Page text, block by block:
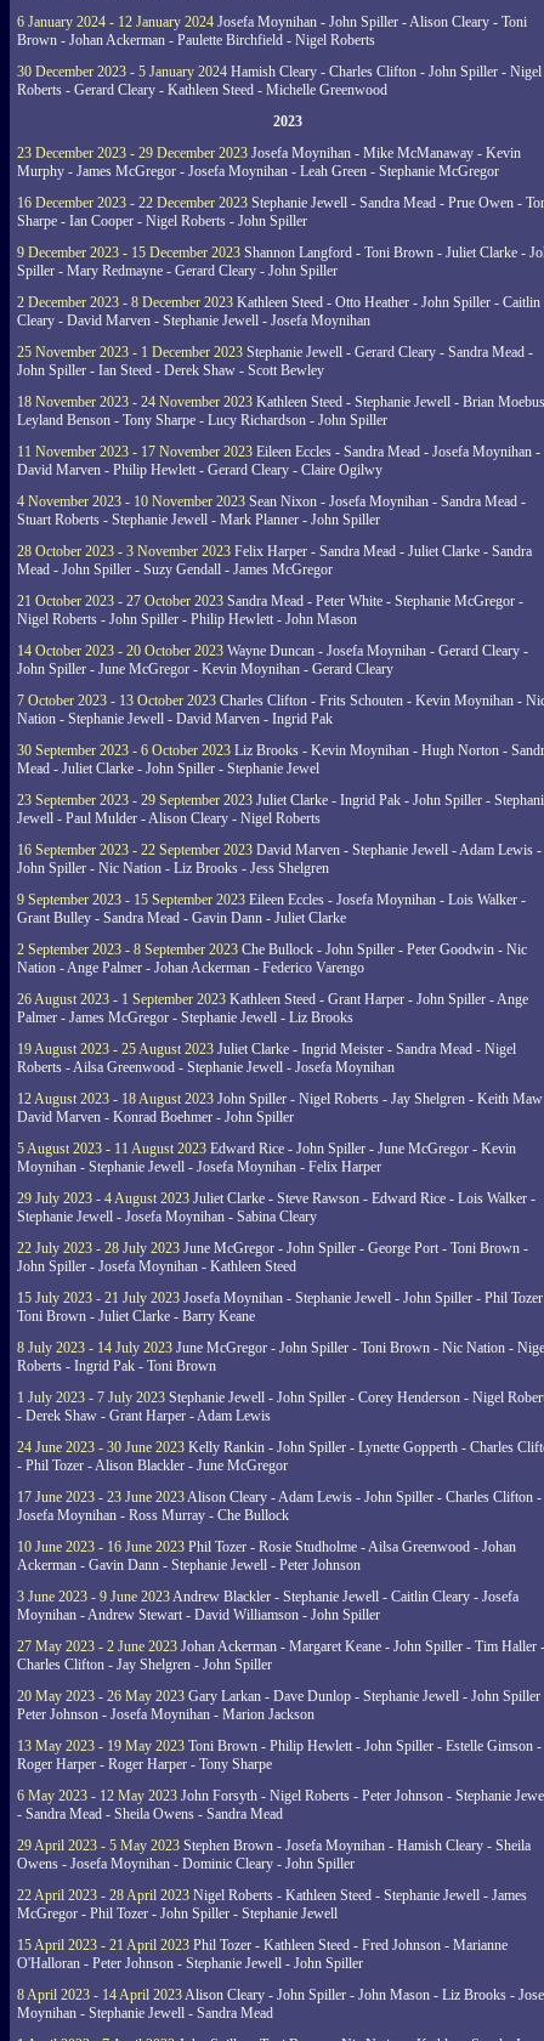
6 January 2024 - 12 January 2024 Josefa Moynihan - John Spiller - Alison Cleary - Toni
Brown - Johan Ackerman - Paulette Birchfield - Nigel Roberts
30 December 2023 - 5 January 2024 Hamish Cleary - Charles Clifton - John Spiller - Nigel
Roberts - Gerard Cleary - Kathleen Steed - Michelle Greenwood
2023
23 December 2023 - 29 December 2023 Josefa Moynihan - Mike McManaway - Kevin
Murphy - James McGregor - Josefa Moynihan - Leah Green - Stephanie McGregor
16 December 2023 - 22 December 2023 Stephanie Jewell - Sandra Mead - Prue Owen -
Sharpe - Ian Cooper - Nigel Roberts - John Spiller
9 December 2023 - 15 December 2023 Shannon Langford - Toni Brown - Juliet Clarke -
Spiller - Mary Redmayne - Gerard Cleary - John Spiller
2 December 2023 - 8 December 2023 Kathleen Steed - Otto Heather - John Spiller - Caitlin
Cleary - David Marven - Stephanie Jewell - Josefa Moynihan
25 November 2023 - 1 December 2023 Stephanie Jewell - Gerard Cleary - Sandra Mead -
John Spiller - Ian Steed - Derek Shaw - Scott Bewley
18 November 2023 - 24 November 2023 Kathleen Steed - Stephanie Jewell - Brian
Leyland Benson - Tony Sharpe - Lucy Richardson - John Spiller
11 November 2023 - 17 November 2023 Eileen Eccles - Sandra Mead - Josefa Moynihan -
David Marven - Philip Hewlett - Gerard Cleary - Claire Ogilwy
4 November 2023 - 10 November 2023 Sean Nixon - Josefa Moynihan - Sandra Mead -
Stuart Roberts - Stephanie Jewell - Mark Planner - John Spiller
28 October 2023 - 3 November 2023 Felix Harper - Sandra Mead - Juliet Clarke - Sandra
Mead - John Spiller - Suzy Gendall - James McGregor
21 October 2023 - 27 October 2023 Sandra Mead - Peter White - Stephanie McGregor -
Nigel Roberts - John Spiller - Philip Hewlett - John Mason
14 October 2023 - 20 October 2023 Wayne Duncan - Josefa Moynihan - Gerard Cleary -
John Spiller - June McGregor - Kevin Moynihan - Gerard Cleary
7 October 2023 - 13 October 2023 Charles Clifton - Frits Schouten - Kevin Moynihan -
Nation - Stephanie Jewell - David Marven - Ingrid Pak
30 September 2023 - 6 October 2023 Liz Brooks - Kevin Moynihan - Hugh Norton -
Mead - Juliet Clarke - John Spiller - Stephanie Jewel
23 September 2023 - 29 September 2023 Juliet Clarke - Ingrid Pak - John Spiller -
Jewell - Paul Mulder - Alison Cleary - Nigel Roberts
16 September 2023 - 22 September 2023 David Marven - Stephanie Jewell - Adam Lewis -
John Spiller - Nic Nation - Liz Brooks - Jess Shelgren
9 September 2023 - 15 September 2023 Eileen Eccles - Josefa Moynihan - Lois Walker -
Grant Bulley - Sandra Mead - Gavin Dann - Juliet Clarke
2 September 2023 - 8 September 2023 Che Bullock - John Spiller - Peter Goodwin - Nic
Nation - Ange Palmer - Johan Ackerman - Federico Varengo
26 August 2023 - 1 September 2023 Kathleen Steed - Grant Harper - John Spiller - Ange
Palmer - James McGregor - Stephanie Jewell - Liz Brooks
19 August 2023 - 25 August 2023 Juliet Clarke - Ingrid Meister - Sandra Mead - Nigel
Roberts - Ailsa Greenwood - Stephanie Jewell - Josefa Moynihan
12 August 2023 - 18 August 2023 John Spiller - Nigel Roberts - Jay Shelgren - Keith
David Marven - Konrad Boehmer - John Spiller
5 August 2023 - 11 August 2023 Edward Rice - John Spiller - June McGregor - Kevin
Moynihan - Stephanie Jewell - Josefa Moynihan - Felix Harper
29 July 2023 - 4 August 2023 Juliet Clarke - Steve Rawson - Edward Rice - Lois Walker -
Stephanie Jewell - Josefa Moynihan - Sabina Cleary
22 July 2023 - 28 July 2023 June McGregor - John Spiller - George Port - Toni Brown -
John Spiller - Josefa Moynihan - Kathleen Steed
15 July 2023 - 21 July 2023 Josefa Moynihan - Stephanie Jewell - John Spiller - Phil
Toni Brown - Juliet Clarke - Barry Keane
8 July 2023 - 14 July 2023 June McGregor - John Spiller - Toni Brown - Nic Nation -
Roberts - Ingrid Pak - Toni Brown
1 July 2023 - 7 July 2023 Stephanie Jewell - John Spiller - Corey Henderson - Nigel
- Derek Shaw - Grant Harper - Adam Lewis
24 June 2023 - 30 June 2023 Kelly Rankin - John Spiller - Lynette Gopperth - Charles
- Phil Tozer - Alison Blackler - June McGregor
17 June 2023 - 23 June 2023Alison Cleary - Adam Lewis - John Spiller - Charles Clifton -
Josefa Moynihan - Ross Murray - Che Bullock
10 June 2023 - 16 June 2023 Phil Tozer - Rosie Studholme - Ailsa Greenwood - Johan
Ackerman - Gavin Dann - Stephanie Jewell - Peter Johnson
3 June 2023 - 9 June 2023Andrew Blackler - Stephanie Jewell - Caitlin Cleary - Josefa
Moynihan - Andrew Stewart - David Williamson - John Spiller
27 May 2023 - 2 June 2023 Johan Ackerman - Margaret Keane - John Spiller - Tim Haller -
Charles Clifton - Jay Shelgren - John Spiller
20 May 2023 - 26 May 2023 Gary Larkan - Dave Dunlop - Stephanie Jewell - John Spiller
Peter Johnson - Josefa Moynihan - Marion Jackson
13 May 2023 - 19 May 2023 Toni Brown - Philip Hewlett - John Spiller - Estelle Gimson -
Roger Harper - Roger Harper - Tony Sharpe
6 May 2023 - 12 May 2023 John Forsyth - Nigel Roberts - Peter Johnson - Stephanie
- Sandra Mead - Sheila Owens - Sandra Mead
29 April 2023 - 5 May 2023 Stephen Brown - Josefa Moynihan - Hamish Cleary - Sheila
Owens - Josefa Moynihan - Dominic Cleary - John Spiller
22 April 2023 - 28 April 2023 Nigel Roberts - Kathleen Steed - Stephanie Jewell - James
McGregor - Phil Tozer - John Spiller - Stephanie Jewell
15 April 2023 - 21 April 2023 Phil Tozer - Kathleen Steed - Fred Johnson - Marianne
O'Halloran - Peter Johnson - Stephanie Jewell - John Spiller
8 April 2023 - 14 April 2023Alison Cleary - John Spiller - John Mason - Liz Brooks -
Moynihan - Stephanie Jewell - Sandra Mead